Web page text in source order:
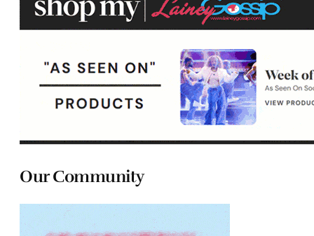
Our Community